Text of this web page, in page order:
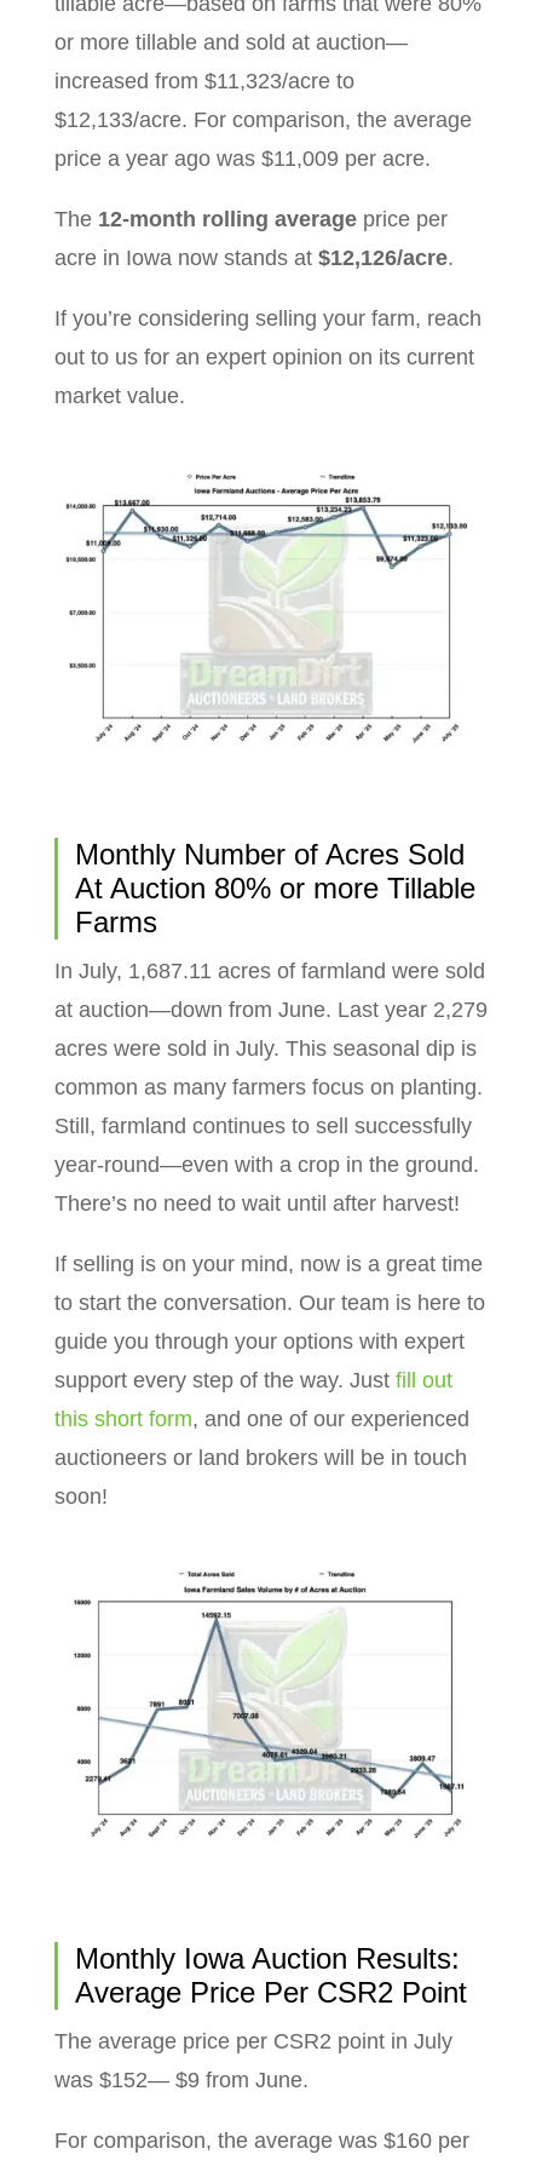
or more tillable and sold at auction—
increased from $11,323/acre to
$12,133/acre. For comparison, the average
price a year ago was $11,009 per acre.
The 12-month rolling averageprice per
acre in Iowa now stands at $12,126/acre.
If you’re considering selling your farm, reach
out to us for an expert opinion on its current
market value.
Monthly Number of Acres Sold
At Auction 80% or more Tillable
Farms
In July, 1,687.11 acres of farmland were sold
at auction—down from June. Last year 2,279
acres were sold in July. This seasonal dip is
common as many farmers focus on planting.
Still, farmland continues to sell successfully
year-round—even with a crop in the ground.
There’s no need to wait until after harvest!
If selling is on your mind, now is a great time
to start the conversation. Our team is here to
guide you through your options with expert
support every step of the way. Just fill out
this short form, and one of our experienced
auctioneers or land brokers will be in touch
soon!
Monthly Iowa Auction Results:
Average Price Per CSR2 Point
The average price per CSR2 point in July
was $152— $9 from June.
For comparison, the average was $160 per